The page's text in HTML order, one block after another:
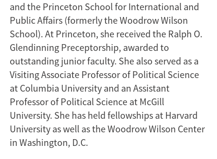
and the Princeton School for International and
Public Affairs (formerly the Woodrow Wilson
School). At Princeton, she received the Ralph O.
Glendinning Preceptorship, awarded to
outstanding junior faculty. She also served as a
Visiting Associate Professor of Political Science
at Columbia University and an Assistant
Professor of Political Science at McGill
University. She has held fellowships at Harvard
University as well as the Woodrow Wilson Center
in Washington, D.C.